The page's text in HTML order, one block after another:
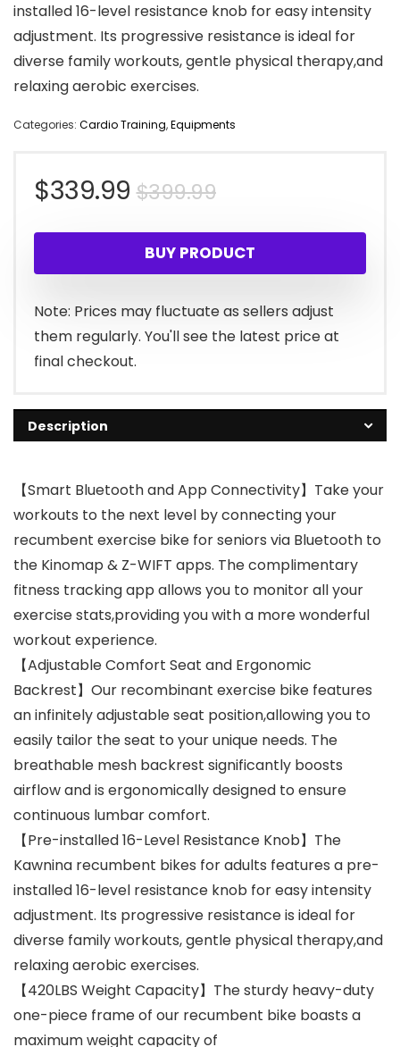
installed 16-level resistance knob for easy intensity
adjustment. Its progressive resistance is ideal for
diverse family workouts, gentle physical therapy,and
relaxing aerobic exercises.
Categories: Cardio Training,Equipments
$399.99Original
price
was:
$399.99.
$339.99
Current
price
is:
$339.99.
BUY PRODUCT
Note: Prices may fluctuate as sellers adjust
them regularly. You'll see the latest price at
final checkout.
Description
【Smart Bluetooth and App Connectivity】Take your
workouts to the next level by connecting your
recumbent exercise bike for seniors via Bluetooth to
the Kinomap & Z-WIFT apps. The complimentary
fitness tracking app allows you to monitor all your
exercise stats,providing you with a more wonderful
workout experience.
【Adjustable Comfort Seat and Ergonomic
Backrest】Our recombinant exercise bike features
an infinitely adjustable seat position,allowing you to
easily tailor the seat to your unique needs. The
breathable mesh backrest significantly boosts
airflow and is ergonomically designed to ensure
continuous lumbar comfort.
【Pre-installed 16-Level Resistance Knob】The
Kawnina recumbent bikes for adults features a pre-
installed 16-level resistance knob for easy intensity
adjustment. Its progressive resistance is ideal for
diverse family workouts, gentle physical therapy,and
relaxing aerobic exercises.
【420LBS Weight Capacity】The sturdy heavy-duty
one-piece frame of our recumbent bike boasts a
maximum weight capacity of